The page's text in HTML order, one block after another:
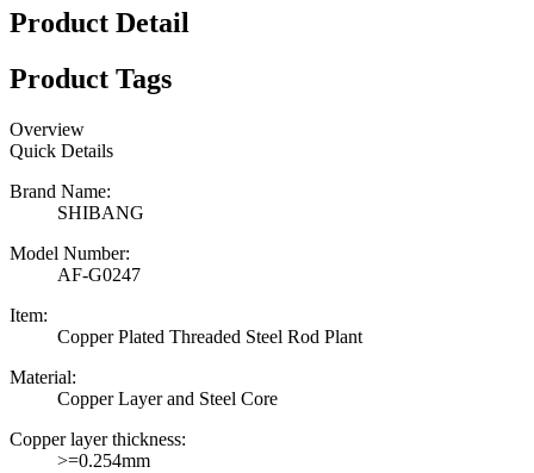
Product Detail
Product Tags
Overview
Quick Details
Brand Name:
SHIBANG
Model Number:
AF-G0247
Item:
Copper Plated Threaded Steel Rod Plant
Material:
Copper Layer and Steel Core
Copper layer thickness:
>=0.254mm